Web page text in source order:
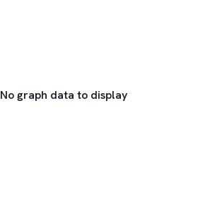
No graph data to display